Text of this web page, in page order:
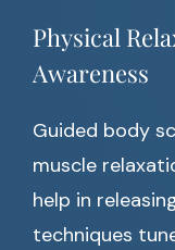
Physical
Awareness
Guided body
muscle
help in
techniques